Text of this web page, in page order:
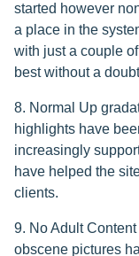
started however
a place in the
with just a couple
best without a
8. Normal Up
highlights have
increasingly
have helped the
clients.
9. No Adult
obscene pictures